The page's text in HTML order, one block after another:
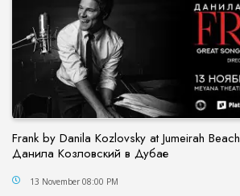
Frank by Danila Kozlovsky at Jumeirah
Данила Козловский в Дубае
Frank by Danila Kozlovsky at
13 November 08:00 PM